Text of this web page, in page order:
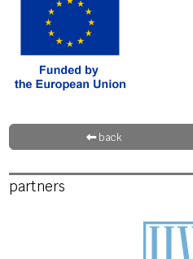
back
partners